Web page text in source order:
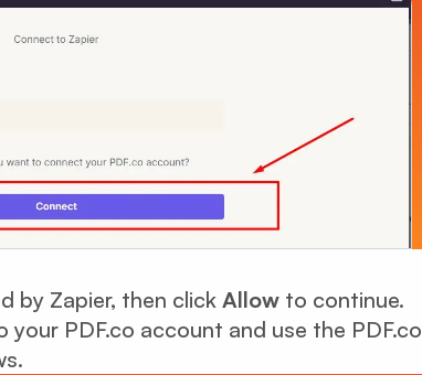
by Zapier, then click Allow to continue.
PDF.co account and use the PDF.co